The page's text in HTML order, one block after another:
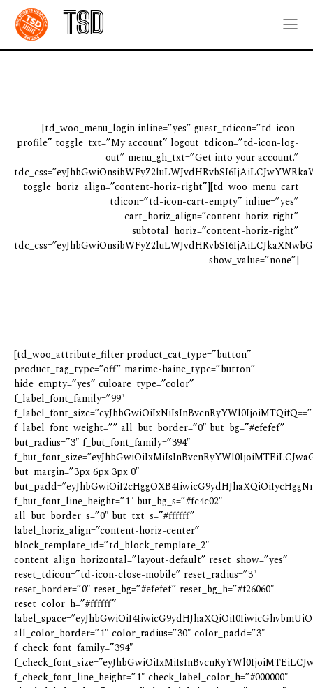
TSD
[td_woo_menu_login inline=”yes” guest_tdicon=”td-icon-
profile” toggle_txt=”My account” logout_tdicon=”td-icon-log-
out” menu_gh_txt=”Get into your account.”
toggle_horiz_align=”content-horiz-right”][td_woo_menu_cart
tdicon=”td-icon-cart-empty” inline=”yes”
cart_horiz_align=”content-horiz-right”
subtotal_horiz=”content-horiz-right”
show_value=”none”]
[td_woo_attribute_filter product_cat_type=”button”
product_tag_type=”off” marime-haine_type=”button”
hide_empty=”yes” culoare_type=”color”
f_label_font_family=”99″
f_label_font_size=”eyJhbGwiOiIxNiIsInBvcnRyYWl0IjoiMTQifQ==”
f_label_font_weight=”” all_but_border=”0″ but_bg=”#efefef”
but_radius=”3″ f_but_font_family=”394″
but_margin=”3px 6px 3px 0″
f_but_font_line_height=”1″ but_bg_s=”#fc4c02″
all_but_border_s=”0″ but_txt_s=”#ffffff”
label_horiz_align=”content-horiz-center”
block_template_id=”td_block_template_2″
content_align_horizontal=”layout-default” reset_show=”yes”
reset_tdicon=”td-icon-close-mobile” reset_radius=”3″
reset_border=”0″ reset_bg=”#efefef” reset_bg_h=”#f26060″
reset_color_h=”#ffffff”
all_color_border=”1″ color_radius=”30″ color_padd=”3″
f_check_font_family=”394″
f_check_font_line_height=”1″ check_label_color_h=”#000000″